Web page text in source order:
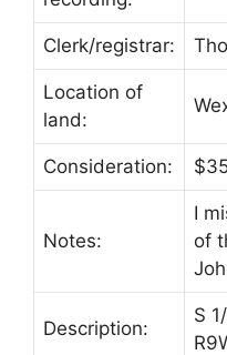
Clerk/registrar:
Location of
land:
Consideration:
Notes:
I
of
Description:
S